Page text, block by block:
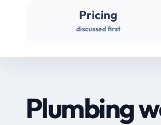
Pricing
discussed first
Plumbing